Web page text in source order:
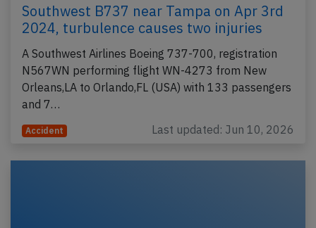
Southwest B737 near Tampa on Apr 3rd
2024, turbulence causes two injuries
A Southwest Airlines Boeing 737-700, registration
N567WN performing flight WN-4273 from New
Orleans,LA to Orlando,FL (USA) with 133 passengers
and 7…
Accident Last updated: Jun 10, 2026